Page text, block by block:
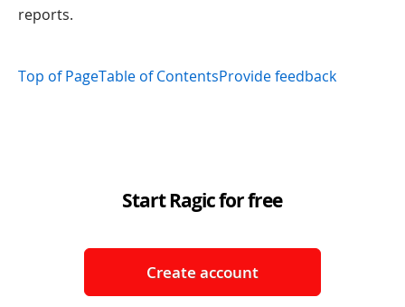
reports.
Top of PageTable of ContentsProvide feedback
Start Ragic for free
Create account